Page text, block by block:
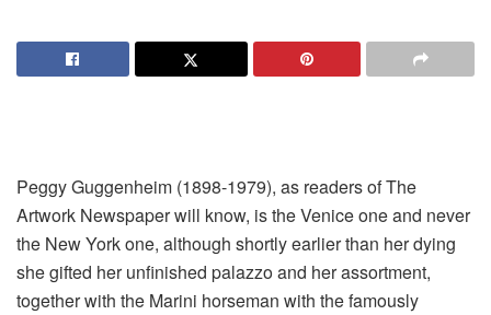
Peggy Guggenheim (1898-1979), as readers of The
Artwork Newspaper will know, is the Venice one and never
the New York one, although shortly earlier than her dying
she gifted her unfinished palazzo and her assortment,
together with the Marini horseman with the famously